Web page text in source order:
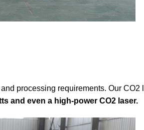
processing requirements. Our CO2
and even a high-power CO2 laser.